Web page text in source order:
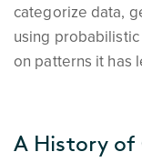
categorize data,
using
on patterns it has
A History of